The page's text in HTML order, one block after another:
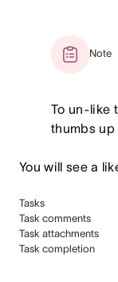
Note
To un-like
thumbs up
You will see a
Tasks
Task comments
Task attachments
Task completion